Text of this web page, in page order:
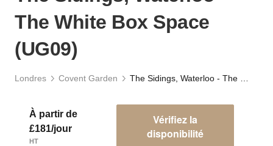
The White Box Space
(UG09)
Londres Covent Garden
À partir de
£181/jour
HT
Vérifiez la
disponibilité